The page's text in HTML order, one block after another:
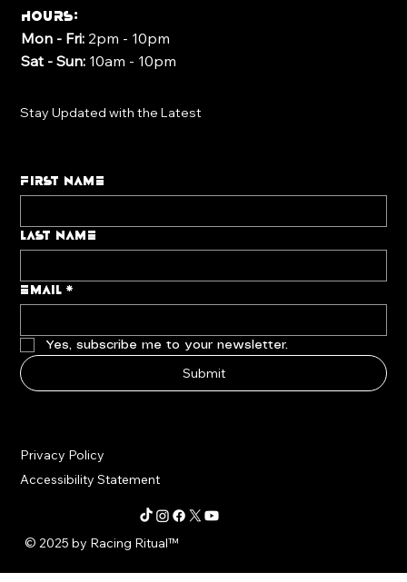
Hours:
Mon - Fri:2pm - 10pm
Sat - Sun:10am - 10pm
Stay Updated with the Latest
First name
Last name
Email *
Yes, subscribe me to your newsletter.
Submit
Privacy Policy
Accessibility Statement
© 2025 by Racing Ritual™